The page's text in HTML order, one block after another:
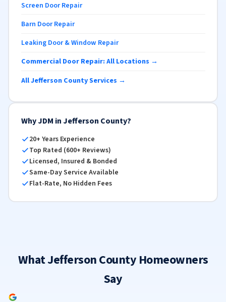
Screen Door Repair
Barn Door Repair
Leaking Door & Window Repair
Commercial Door Repair: All Locations →
All Jefferson County Services →
Why JDM in Jefferson County?
20+ Years Experience
Top Rated (600+ Reviews)
Licensed, Insured & Bonded
Same-Day Service Available
Flat-Rate, No Hidden Fees
What Jefferson County Homeowners
Say